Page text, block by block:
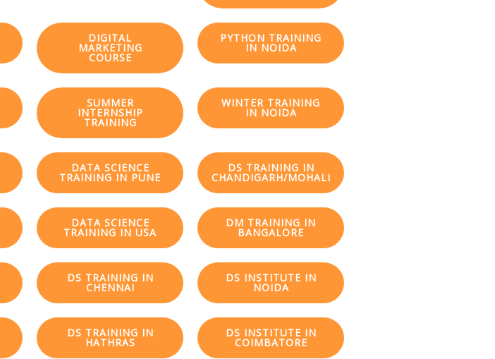
DIGITAL
MARKETING
COURSE
PYTHON TRAINING
IN NOIDA
SUMMER
INTERNSHIP
TRAINING
WINTER TRAINING
IN NOIDA
DATA SCIENCE
TRAINING IN PUNE
DS TRAINING IN
CHANDIGARH/MOHALI
DATA SCIENCE
TRAINING IN USA
DM TRAINING IN
BANGALORE
DS TRAINING IN
CHENNAI
DS INSTITUTE IN
NOIDA
DS TRAINING IN
HATHRAS
DS INSTITUTE IN
COIMBATORE